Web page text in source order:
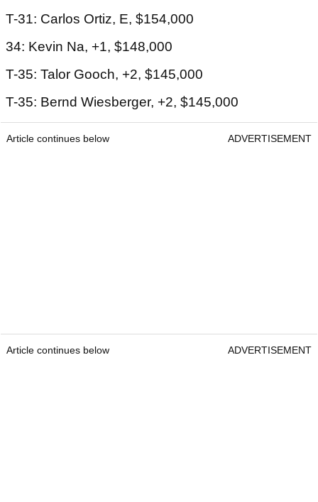
T-31: Carlos Ortiz, E, $154,000
34: Kevin Na, +1, $148,000
T-35: Talor Gooch, +2, $145,000
T-35: Bernd Wiesberger, +2, $145,000
Article continues below ADVERTISEMENT
Article continues below ADVERTISEMENT